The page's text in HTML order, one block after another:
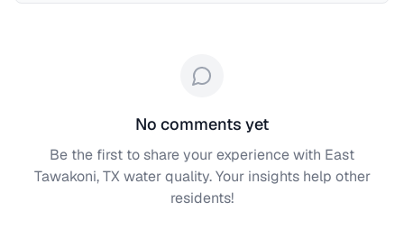
No comments yet
Be the first to share your experience with East
Tawakoni, TX water quality. Your insights help other
residents!